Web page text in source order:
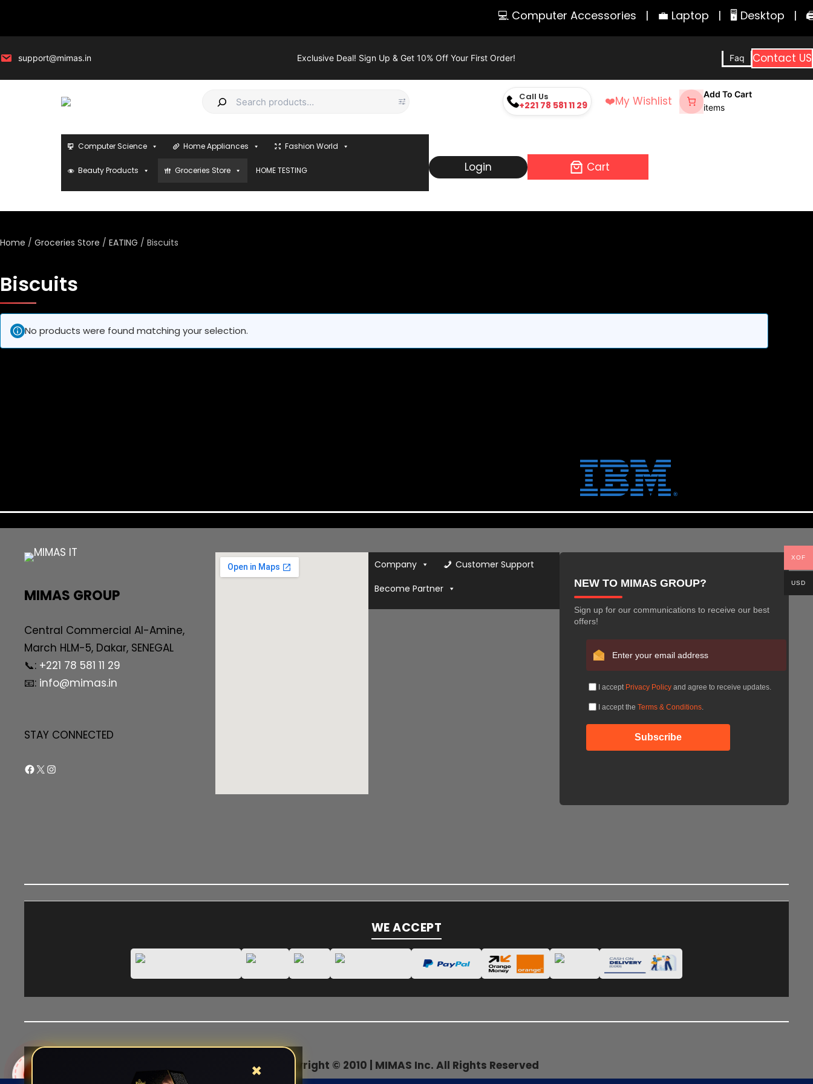
💻 Computer Accessories| 💼 Laptop| 🖥️ Desktop| 🖨️
support@mimas.in Exclusive Deal! Sign Up & Get 10% Off Your First Order! Faq Contact US
a
r
c
Call Us
+221 78 581 11 29 ❤️My Wishlist
Add To Cart
items
Computer Science Home Appliances Fashion World
Beauty Products Groceries Store HOME TESTING Login Cart
Home / Groceries Store / EATING / Biscuits
Biscuits
No products were found matching your selection.
MIMAS GROUP
Central Commercial AI-Amine,
March HLM-5, Dakar, SENEGAL
📞: +221 78 581 11 29
📧: info@mimas.in
STAY CONNECTED
Facebook X Instagram
Company
Customer Support
Become Partner
NEW TO MIMAS GROUP?
Sign up for our communications to receive our best
offers!
I accept Privacy Policyand agree to receive updates.
I accept the Terms & Conditions.
WE ACCEPT
✖ Copyright © 2010 | MIMAS Inc. All Rights Reserved
XOF
USD